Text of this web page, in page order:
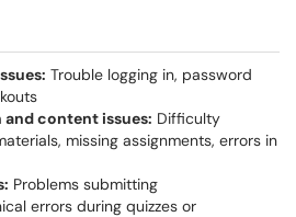
Trouble logging in, password
content issues: Difficulty
missing assignments, errors in
Problems submitting
errors during quizzes or